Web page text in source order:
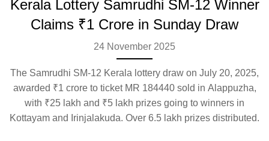
Kerala Lottery Samrudhi SM-12 Winner
Claims ₹1 Crore in Sunday Draw
24 November 2025
The Samrudhi SM-12 Kerala lottery draw on July 20, 2025,
awarded ₹1 crore to ticket MR 184440 sold in Alappuzha,
with ₹25 lakh and ₹5 lakh prizes going to winners in
Kottayam and Irinjalakuda. Over 6.5 lakh prizes distributed.